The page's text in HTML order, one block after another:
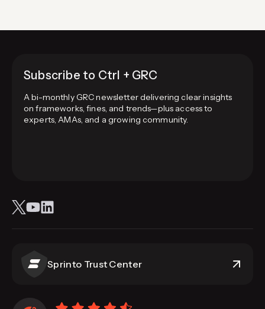
Subscribe to Ctrl + GRC
A bi-monthly GRC newsletter delivering clear insights
on frameworks, fines, and trends—plus access to
experts, AMAs, and a growing community.
Sprinto Trust Center